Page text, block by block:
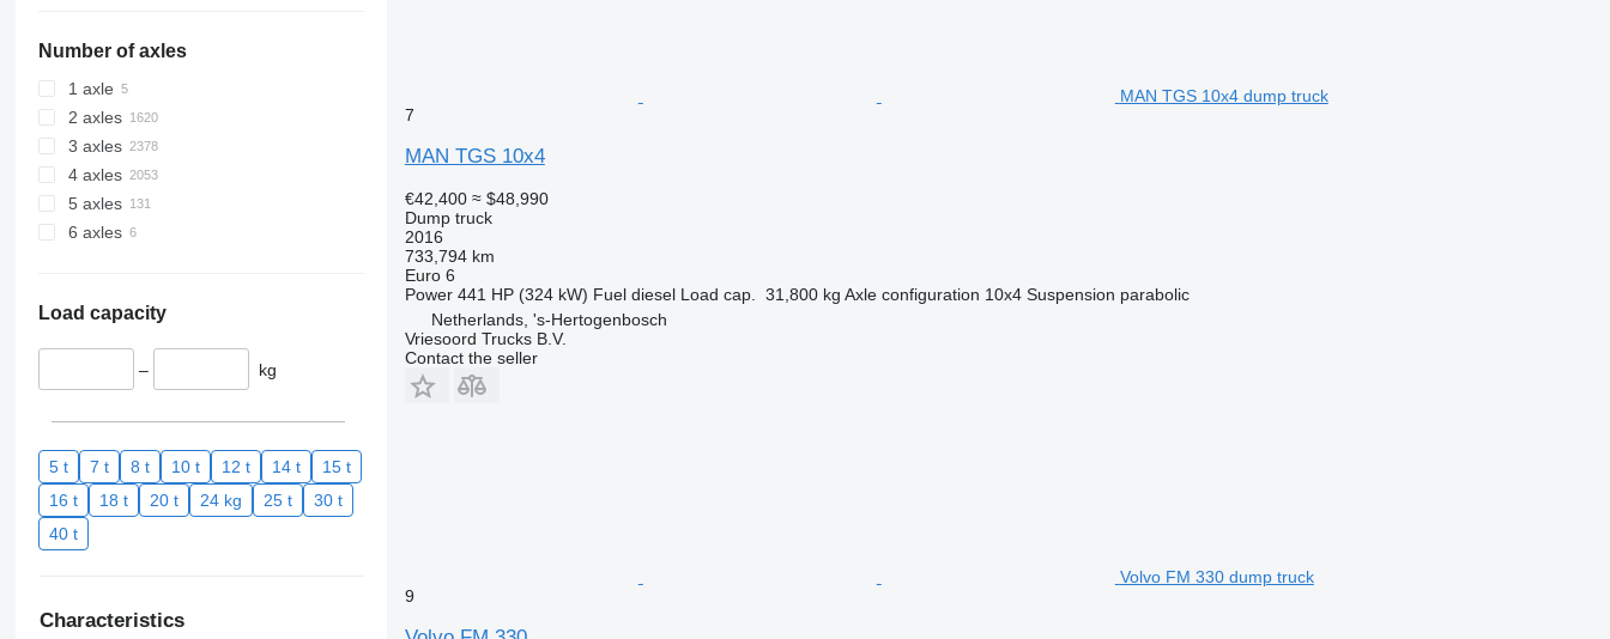
Number of axles
1 axle
2 axles
3 axles
4 axles
5 axles
6 axles
Load capacity
– kg
5 t 7 t 8 t 10 t 12 t 14 t
15 t
16 t
18 t 20 t 24 kg 25 t
30 t
40 t
Characteristics
MAN TGS 10x4 dump truck
7
MAN TGS 10x4
€42,400 ≈ $48,990
Dump truck
2016
733,794 km
Euro 6
Power 441 HP (324 kW) Fuel diesel Load cap. 31,800 kg Axle configuration 10x4 Suspension parabolic
Netherlands, 's-Hertogenbosch
Vriesoord Trucks B.V.
Contact the seller
Volvo FM 330 dump truck
9